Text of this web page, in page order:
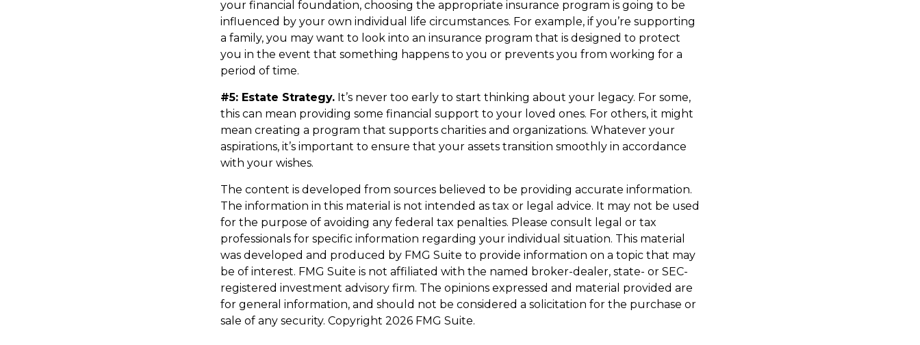
your financial foundation, choosing the appropriate insurance program is going to be
influenced by your own individual life circumstances. For example, if you’re supporting
a family, you may want to look into an insurance program that is designed to protect
you in the event that something happens to you or prevents you from working for a
period of time.
#5: Estate Strategy. It’s never too early to start thinking about your legacy. For some,
this can mean providing some financial support to your loved ones. For others, it might
mean creating a program that supports charities and organizations. Whatever your
aspirations, it’s important to ensure that your assets transition smoothly in accordance
with your wishes.
The content is developed from sources believed to be providing accurate information.
The information in this material is not intended as tax or legal advice. It may not be used
for the purpose of avoiding any federal tax penalties. Please consult legal or tax
professionals for specific information regarding your individual situation. This material
was developed and produced by FMG Suite to provide information on a topic that may
be of interest. FMG Suite is not affiliated with the named broker-dealer, state- or SEC-
registered investment advisory firm. The opinions expressed and material provided are
for general information, and should not be considered a solicitation for the purchase or
sale of any security. Copyright 2026 FMG Suite.